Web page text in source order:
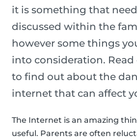
it is something that
discussed within the
however some things
into consideration.
to find out about the
internet that can affect
The Internet is an amazing
useful. Parents are often